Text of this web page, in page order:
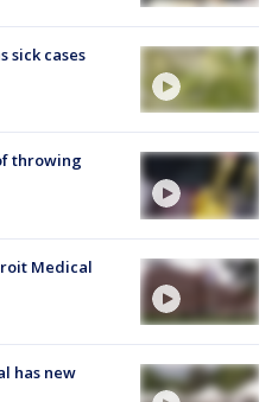
sick cases
throwing
Medical
has new